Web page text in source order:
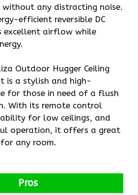
without any distracting noise.
efficient reversible DC
excellent airflow while
Outdoor Hugger Ceiling
is a stylish and high-
for those in need of a flush
With its remote control
for low ceilings, and
operation, it offers a great
any room.
Pros